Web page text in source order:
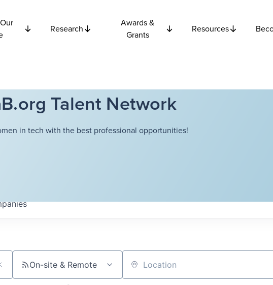
Research
Awards &
Grants
Resources
Talent Network
in tech with the best professional opportunities!
On-site & Remote Location